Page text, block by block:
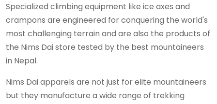
Specialized climbing equipment like ice axes and
crampons are engineered for conquering the world's
most challenging terrain and are also the products of
the Nims Dai store tested by the best mountaineers
in Nepal.
Nims Dai apparels are not just for elite mountaineers
but they manufacture a wide range of trekking